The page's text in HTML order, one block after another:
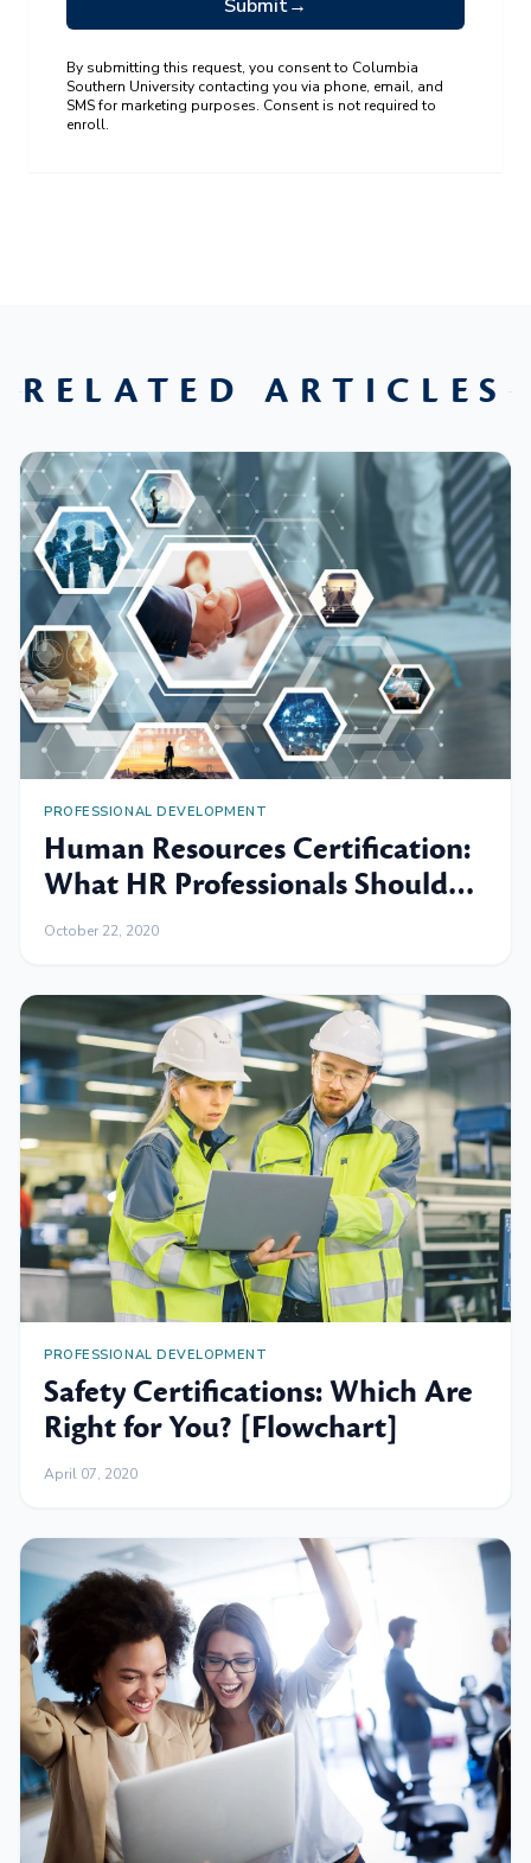
Submit→
By submitting this request, you consent to Columbia
Southern University contacting you via phone, email, and
SMS for marketing purposes. Consent is not required to
enroll.
RELATED ARTICLES
PROFESSIONAL DEVELOPMENT
Human Resources Certification:
What HR Professionals Should
Know
October 22, 2020
PROFESSIONAL DEVELOPMENT
Safety Certifications: Which Are
Right for You? [Flowchart]
April 07, 2020